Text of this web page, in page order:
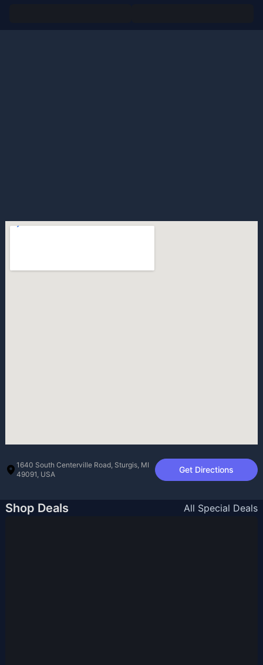
1640 South Centerville Road, Sturgis, MI
49091, USA
Get Directions
Shop Deals All Special Deals